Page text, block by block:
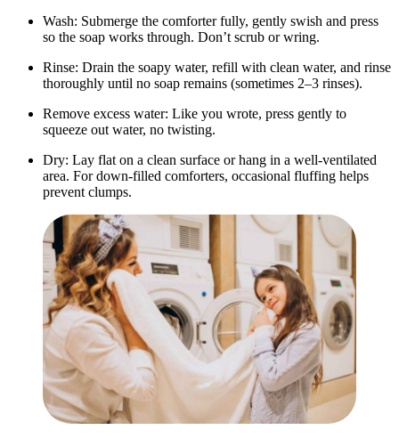
Wash: Submerge the comforter fully, gently swish and press
so the soap works through. Don’t scrub or wring.
Rinse: Drain the soapy water, refill with clean water, and rinse
thoroughly until no soap remains (sometimes 2–3 rinses).
Remove excess water: Like you wrote, press gently to
squeeze out water, no twisting.
Dry: Lay flat on a clean surface or hang in a well-ventilated
area. For down-filled comforters, occasional fluffing helps
prevent clumps.